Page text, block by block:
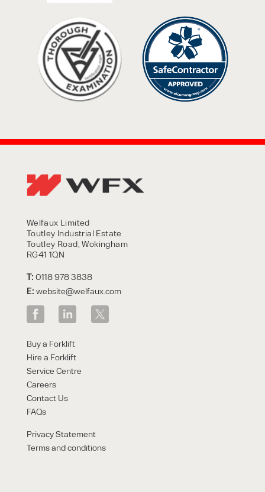
Welfaux Limited
Toutley Industrial Estate
Toutley Road, Wokingham
RG41 1QN
T: 0118 978 3838
E: website@welfaux.com
Buy a Forklift
Hire a Forklift
Service Centre
Careers
Contact Us
FAQs
Privacy Statement
Terms and conditions